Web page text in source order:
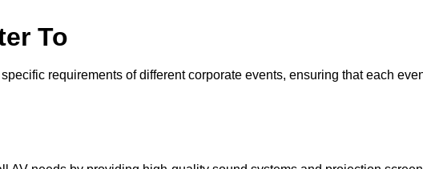
To
requirements of different corporate events, ensuring that each